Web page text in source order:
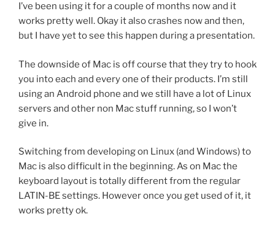
I’ve been using it for a couple of months now and it
works pretty well. Okay it also crashes now and then,
but I have yet to see this happen during a presentation.
The downside of Mac is off course that they try to hook
you into each and every one of their products. I’m still
using an Android phone and we still have a lot of Linux
servers and other non Mac stuff running, so I won’t
give in.
Switching from developing on Linux (and Windows) to
Mac is also difficult in the beginning. As on Mac the
keyboard layout is totally different from the regular
LATIN-BE settings. However once you get used of it, it
works pretty ok.